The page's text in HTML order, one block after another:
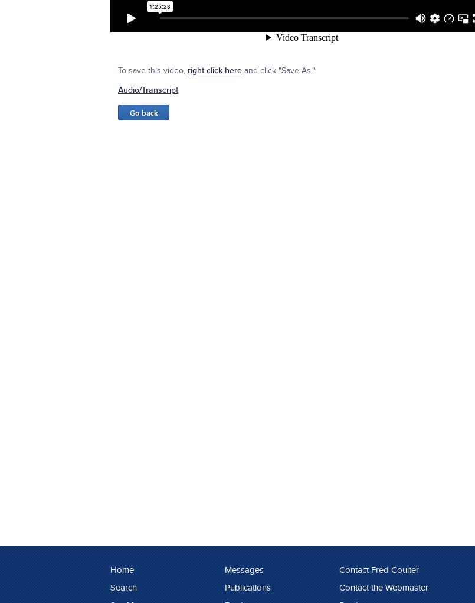
To save this video, right click hereand click "Save As."
Audio/Transcript
Home
Search
Messages
Publications
Contact Fred Coulter
Contact the Webmaster